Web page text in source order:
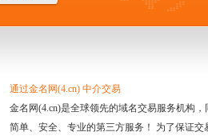
通过金名网(4.cn) 中介交易
金名网(4.cn)是全球领先的域名交易服务机构
简单、安全、专业的第三方服务！ 为了保证